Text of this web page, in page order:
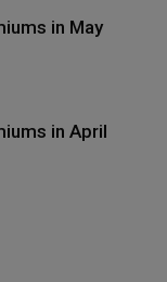
in May
in April